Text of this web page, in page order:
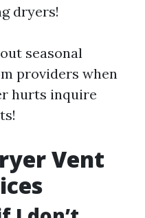
dryers!
seasonal
providers when
hurts inquire
Vent